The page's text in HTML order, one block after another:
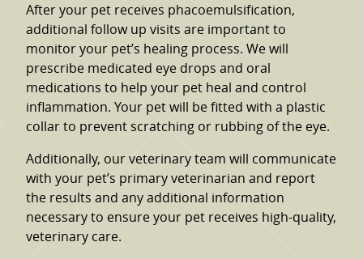
After your pet receives phacoemulsification,
additional follow up visits are important to
monitor your pet’s healing process. We will
prescribe medicated eye drops and oral
medications to help your pet heal and control
inflammation. Your pet will be fitted with a plastic
collar to prevent scratching or rubbing of the eye.
Additionally, our veterinary team will communicate
with your pet’s primary veterinarian and report
the results and any additional information
necessary to ensure your pet receives high-quality,
veterinary care.